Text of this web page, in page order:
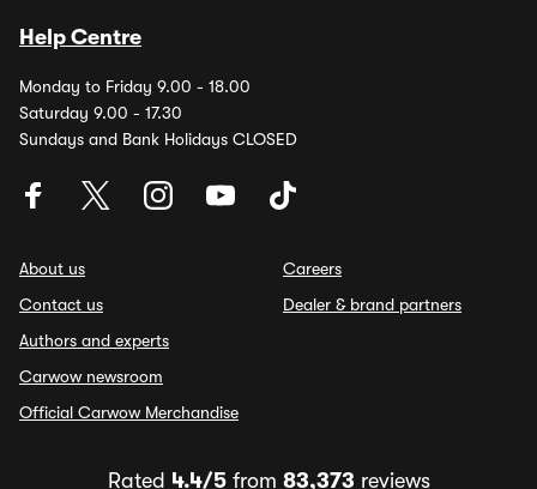
Help Centre
Monday to Friday 9.00 - 18.00
Saturday 9.00 - 17.30
Sundays and Bank Holidays CLOSED
About us
Contact us
Authors and experts
Carwow newsroom
Official Carwow Merchandise
Careers
Dealer & brand partners
Rated 4.4/5from 83,373 reviews